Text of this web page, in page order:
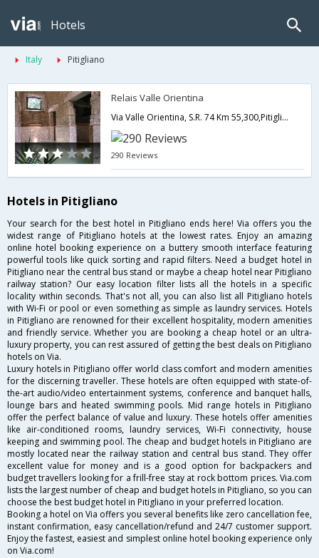
Hotels
Italy Pitigliano
Relais Valle Orientina
Via Valle Orientina, S.R. 74 Km 55,300,Pitigliano,IT,Italy
290 Reviews
Hotels in Pitigliano
Your search for the best hotel in Pitigliano ends here! Via offers you the
widest range of Pitigliano hotels at the lowest rates. Enjoy an amazing
online hotel booking experience on a buttery smooth interface featuring
powerful tools like quick sorting and rapid filters. Need a budget hotel in
Pitigliano near the central bus stand or maybe a cheap hotel near Pitigliano
railway station? Our easy location filter lists all the hotels in a specific
locality within seconds. That's not all, you can also list all Pitigliano hotels
with Wi-Fi or pool or even something as simple as laundry services. Hotels
in Pitigliano are renowned for their excellent hospitality, modern amenities
and friendly service. Whether you are booking a cheap hotel or an ultra-
luxury property, you can rest assured of getting the best deals on Pitigliano
hotels on Via.
Luxury hotels in Pitigliano offer world class comfort and modern amenities
for the discerning traveller. These hotels are often equipped with state-of-
the-art audio/video entertainment systems, conference and banquet halls,
lounge bars and heated swimming pools. Mid range hotels in Pitigliano
offer the perfect balance of value and luxury. These hotels offer amenities
like air-conditioned rooms, laundry services, Wi-Fi connectivity, house
keeping and swimming pool. The cheap and budget hotels in Pitigliano are
mostly located near the railway station and central bus stand. They offer
excellent value for money and is a good option for backpackers and
budget travellers looking for a frill-free stay at rock bottom prices. Via.com
lists the largest number of cheap and budget hotels in Pitigliano, so you can
choose the best budget hotel in Pitigliano in your preferred location.
Booking a hotel on Via offers you several benefits like zero cancellation fee,
instant confirmation, easy cancellation/refund and 24/7 customer support.
Enjoy the fastest, easiest and simplest online hotel booking experience only
on Via.com!